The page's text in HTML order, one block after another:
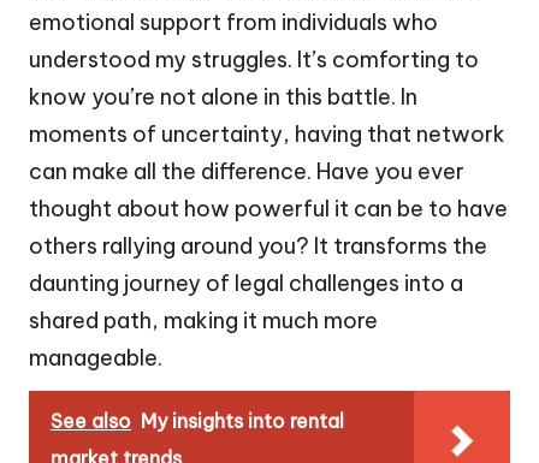
emotional support from individuals who
understood my struggles. It’s comforting to
know you’re not alone in this battle. In
moments of uncertainty, having that network
can make all the difference. Have you ever
thought about how powerful it can be to have
others rallying around you? It transforms the
daunting journey of legal challenges into a
shared path, making it much more
manageable.
See also My insights into rental
market trends